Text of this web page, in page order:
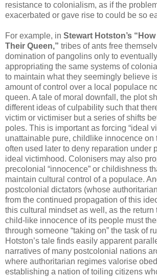
resistance to colonialism, as if the
exacerbated or gave rise to could be so
For example, in Stewart Hotston’s
Their Queen,” tribes of ants free
domination of pangolins only to
appropriating the same systems of
to maintain what they seemingly believe
amount of control over a local populace
queen. A tale of moral downfall, the plot
different ideas of culpability such that
victim or victimiser but a series of shifts
poles. This is important as forcing “ideal
unattainable pure, childlike innocence on
often used later to deny reparation under
ideal victimhood. Colonisers may also
precolonial “innocence” or childishness
maintain cultural control of a populace.
postcolonial dictators (whose
from the continued propagation of this
this cultural mindset as well, as the return
child-like innocence of its people must
through someone “taking on” the task of
Hotston’s tale finds easily apparent
narratives of many postcolonial nations
where authoritarian regimes valorise
establishing a nation of toiling citizens